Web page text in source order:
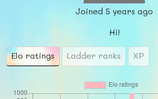
Joined 5 years ago
Hi!
Elo ratings Ladder ranks XP